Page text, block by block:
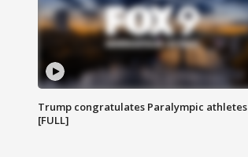
Trump congratulates Paralympic athletes
[FULL]